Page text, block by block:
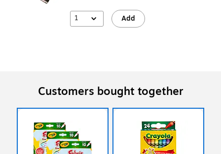
1 Add
Customers bought together